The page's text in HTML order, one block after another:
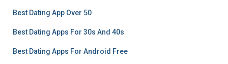
Best Dating App Over 50
Best Dating Apps For 30s And 40s
Best Dating Apps For Android Free